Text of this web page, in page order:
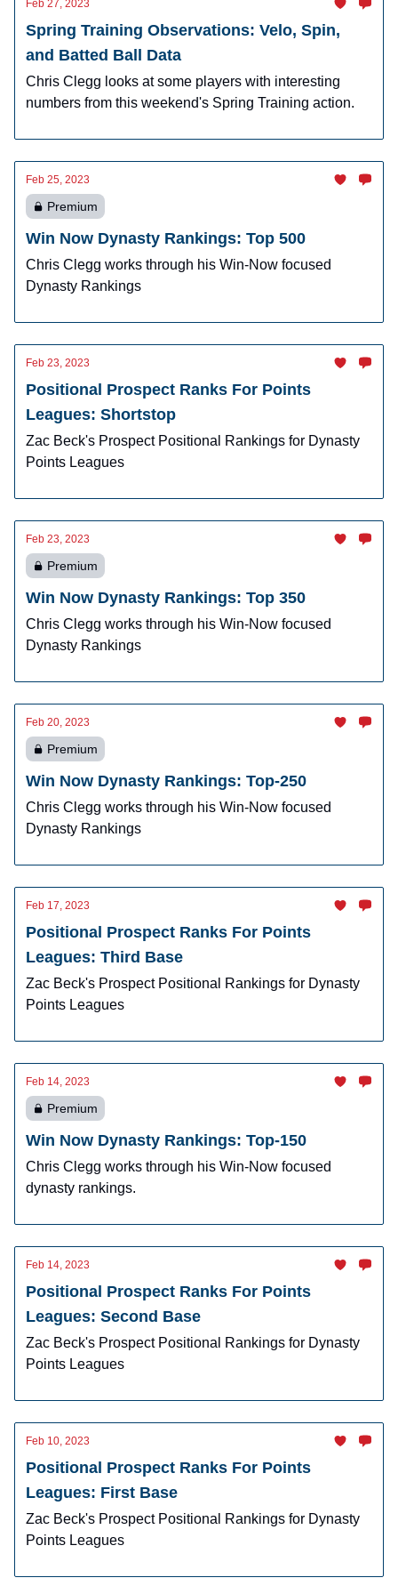
Feb 27, 2023
Spring Training Observations: Velo, Spin,
and Batted Ball Data
Chris Clegg looks at some players with interesting
numbers from this weekend's Spring Training action.
Feb 25, 2023
Premium
Win Now Dynasty Rankings: Top 500
Chris Clegg works through his Win-Now focused
Dynasty Rankings
Feb 23, 2023
Positional Prospect Ranks For Points
Leagues: Shortstop
Zac Beck's Prospect Positional Rankings for Dynasty
Points Leagues
Feb 23, 2023
Premium
Win Now Dynasty Rankings: Top 350
Chris Clegg works through his Win-Now focused
Dynasty Rankings
Feb 20, 2023
Premium
Win Now Dynasty Rankings: Top-250
Chris Clegg works through his Win-Now focused
Dynasty Rankings
Feb 17, 2023
Positional Prospect Ranks For Points
Leagues: Third Base
Zac Beck's Prospect Positional Rankings for Dynasty
Points Leagues
Feb 14, 2023
Premium
Win Now Dynasty Rankings: Top-150
Chris Clegg works through his Win-Now focused
dynasty rankings.
Feb 14, 2023
Positional Prospect Ranks For Points
Leagues: Second Base
Zac Beck's Prospect Positional Rankings for Dynasty
Points Leagues
Feb 10, 2023
Positional Prospect Ranks For Points
Leagues: First Base
Zac Beck's Prospect Positional Rankings for Dynasty
Points Leagues